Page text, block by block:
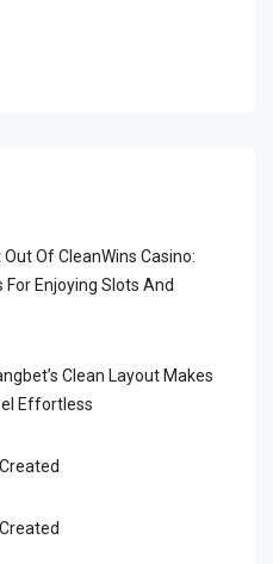
Of CleanWins Casino:
For Enjoying Slots And
Clean Layout Makes
Effortless